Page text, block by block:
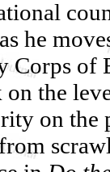
he
Corps of
the
on the